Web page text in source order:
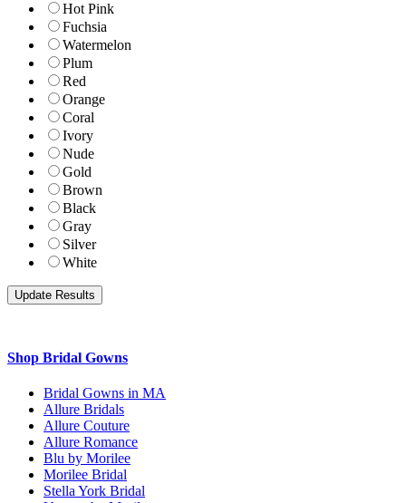
Hot Pink
Fuchsia
Watermelon
Plum
Red
Orange
Coral
Ivory
Nude
Gold
Brown
Black
Gray
Silver
White
Shop Bridal Gowns
Bridal Gowns in MA
Allure Bridals
Allure Couture
Allure Romance
Blu by Morilee
Morilee Bridal
Stella York Bridal